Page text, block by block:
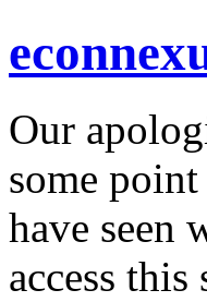
Our
some
have seen
access